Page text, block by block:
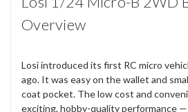
Overview
Losi introduced its first RC micro
ago. It was easy on the wallet and
coat pocket. The low cost and
exciting, hobby-quality performance